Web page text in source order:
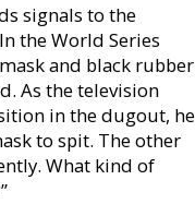
signals to the
the World Series
and black rubber
As the television
in the dugout, he
to spit. The other
What kind of